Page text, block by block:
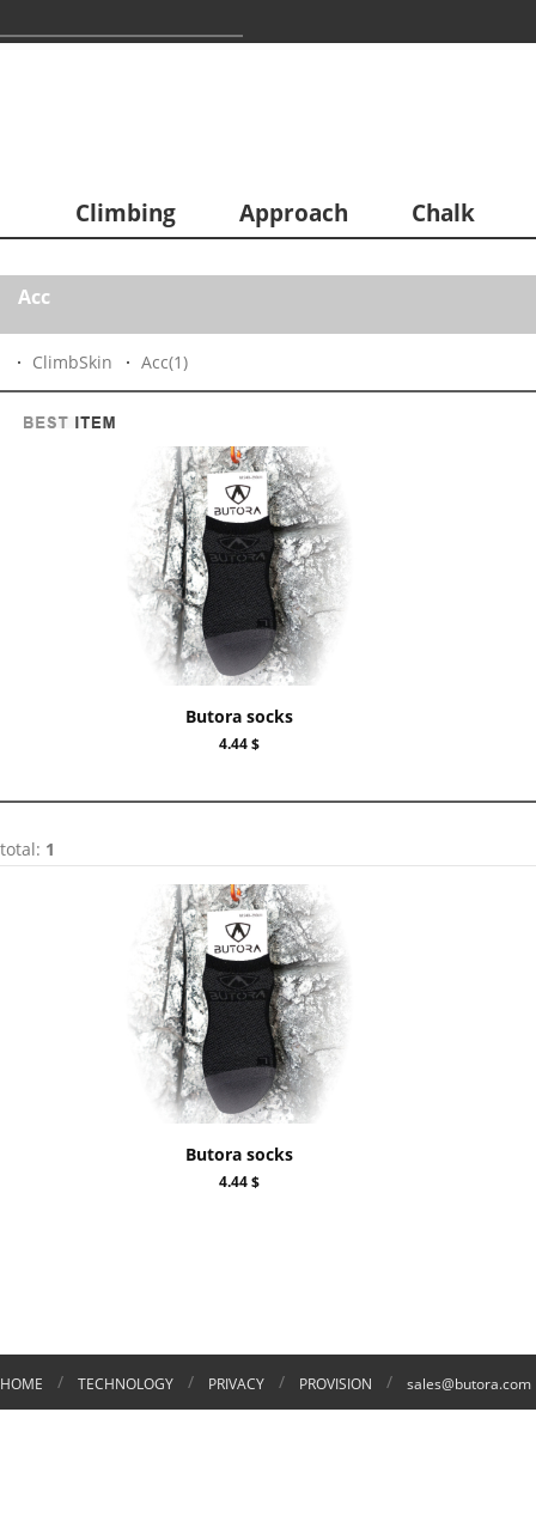
Climbing Approach Chalk
Acc
ClimbSkin Acc(1)
Butora socks
4.44 $
total: 1
Butora socks
4.44 $
HOME / TECHNOLOGY / PRIVACY / PROVISION / sales@butora.com